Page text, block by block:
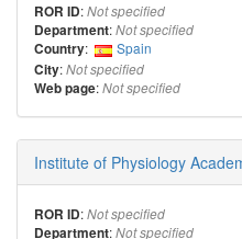
ROR ID:Not specified
Department:Not specified
Country:
Spain
City:Not specified
Web page:Not specified
Institute of Physiology
ROR ID:Not specified
Department:Not specified